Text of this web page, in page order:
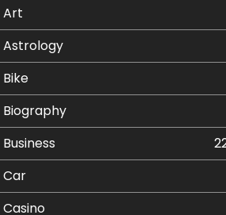
Art
Astrology
Bike
Biography
Business
Car
Casino